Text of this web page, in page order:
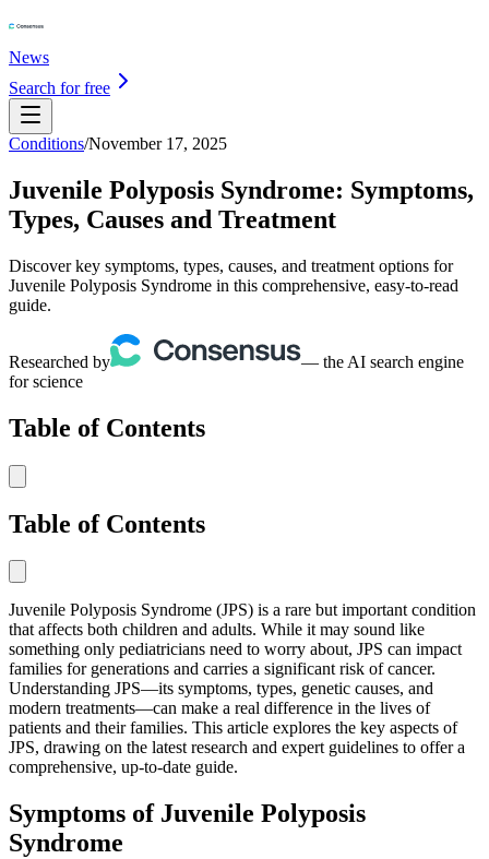
News
Search for free
Conditions/November 17, 2025
Juvenile Polyposis Syndrome: Symptoms,
Types, Causes and Treatment
Discover key symptoms, types, causes, and treatment options for
Juvenile Polyposis Syndrome in this comprehensive, easy-to-read
guide.
Researched by
— the AI search engine
for science
Table of Contents
Table of Contents
Juvenile Polyposis Syndrome (JPS) is a rare but important condition
that affects both children and adults. While it may sound like
something only pediatricians need to worry about, JPS can impact
families for generations and carries a significant risk of cancer.
Understanding JPS—its symptoms, types, genetic causes, and
modern treatments—can make a real difference in the lives of
patients and their families. This article explores the key aspects of
JPS, drawing on the latest research and expert guidelines to offer a
comprehensive, up-to-date guide.
Symptoms of Juvenile Polyposis
Syndrome